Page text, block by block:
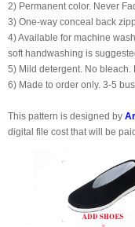
2) Permanent color. Never
3) One-way conceal back
4) Available for machine
soft handwashing is
5) Mild detergent. No bleach.
6) Made to order only. 3-5
This pattern is designed by
digital file cost that will be